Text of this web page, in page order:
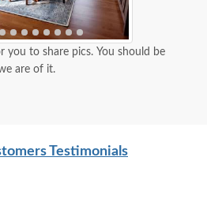
you to share pics. You should be
are of it.
Testimonials